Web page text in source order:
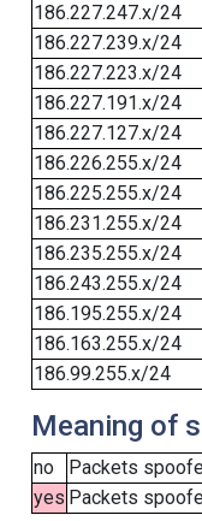
186.227.247.x/24
186.227.239.x/24
186.227.223.x/24
186.227.191.x/24
186.227.127.x/24
186.226.255.x/24
186.225.255.x/24
186.231.255.x/24
186.235.255.x/24
186.243.255.x/24
186.195.255.x/24
186.163.255.x/24
186.99.255.x/24
Meaning of
no
Packets
yes Packets